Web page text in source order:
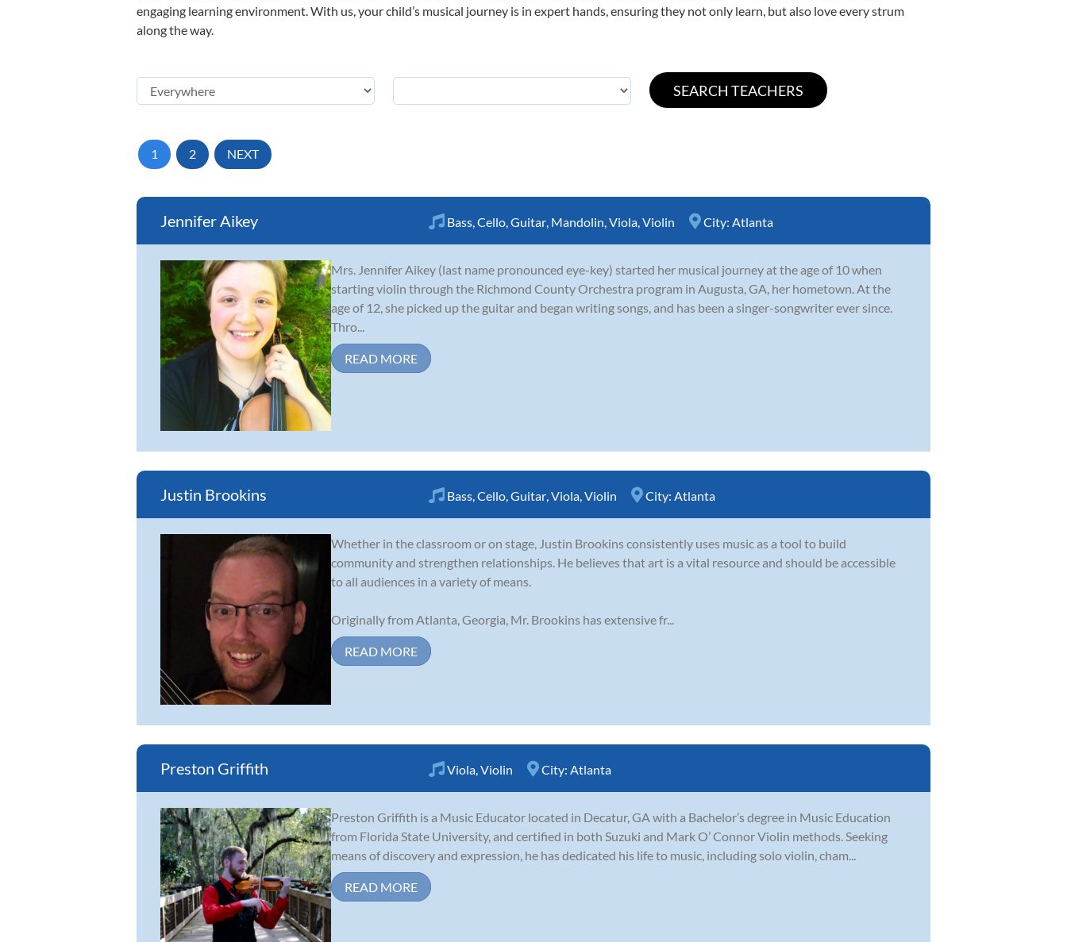
engaging learning environment. With us, your child’s musical journey is in expert hands, ensuring they not only learn, but also love every strum
along the way.
1 2 NEXT
Jennifer Aikey Bass Cello Guitar Mandolin Viola Violin City: Atlanta
Mrs. Jennifer Aikey (last name pronounced eye-key) started her musical journey at the age of 10 when
starting violin through the Richmond County Orchestra program in Augusta, GA, her hometown. At the
age of 12, she picked up the guitar and began writing songs, and has been a singer-songwriter ever since.
Thro...
READ MORE
Justin Brookins Bass Cello Guitar Viola Violin City: Atlanta
Whether in the classroom or on stage, Justin Brookins consistently uses music as a tool to build
community and strengthen relationships. He believes that art is a vital resource and should be accessible
to all audiences in a variety of means.
Originally from Atlanta, Georgia, Mr. Brookins has extensive fr...
READ MORE
Preston Griffith Viola Violin City: Atlanta
Preston Griffith is a Music Educator located in Decatur, GA with a Bachelor’s degree in Music Education
from Florida State University, and certified in both Suzuki and Mark O’ Connor Violin methods. Seeking
means of discovery and expression, he has dedicated his life to music, including solo violin, cham...
READ MORE